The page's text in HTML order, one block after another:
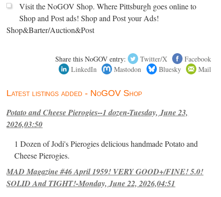
Visit the NoGOV Shop. Where Pittsburgh goes online to
Shop and Post ads! Shop and Post your Ads!
Shop&Barter/Auction&Post
Share this NoGOV entry: Twitter/X
Facebook
LinkedIn
Mastodon Bluesky Mail
Latest listings added - NoGOV Shop
Potato and Cheese Pierogies--1 dozen-Tuesday, June 23,
2026,03:50
1 Dozen of Jodi's Pierogies delicious handmade Potato and
Cheese Pierogies.
MAD Magazine #46 April 1959! VERY GOOD+/FINE! 5.0!
SOLID And TIGHT!-Monday, June 22, 2026,04:51